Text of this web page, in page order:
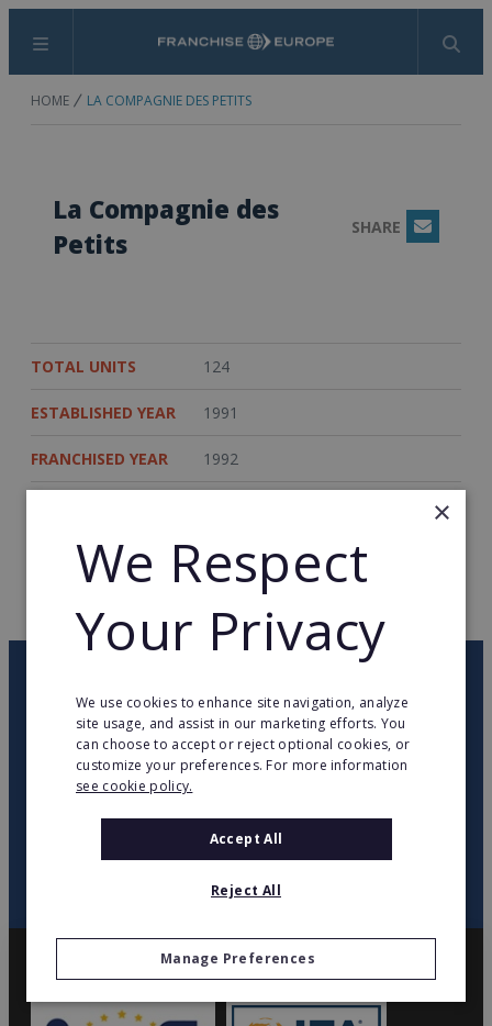
Menu Search
HOME LA COMPAGNIE DES PETITS
La Compagnie des
Petits
SHARE Email
TOTAL UNITS 124
ESTABLISHED YEAR 1991
FRANCHISED YEAR 1992
WEB PAGE www.lacompagniedespetits.com
RETURN TO HOME
twitteryoutubefacebooklinkedin
×
We Respect
Your Privacy
We use cookies to enhance site navigation, analyze
site usage, and assist in our marketing efforts. You
can choose to accept or reject optional cookies, or
customize your preferences. For more information
see cookie policy.
Accept All
Reject All
Manage Preferences